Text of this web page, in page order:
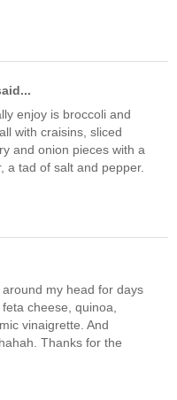
enjoy is broccoli and
with craisins, sliced
and onion pieces with a
a tad of salt and pepper.
my head for days
cheese, quinoa,
vinaigrette. And
Thanks for the